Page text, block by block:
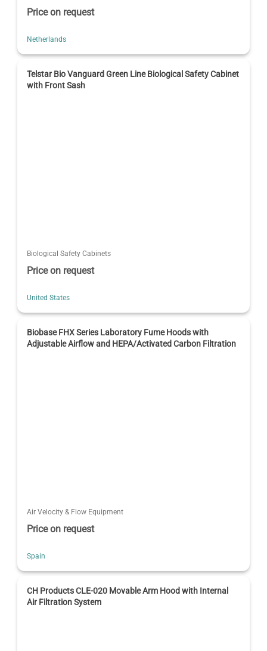
Price on request
Netherlands
Telstar Bio Vanguard Green Line Biological Safety Cabinet
with Front Sash
Biological Safety Cabinets
Price on request
United States
Biobase FHX Series Laboratory Fume Hoods with
Adjustable Airflow and HEPA/Activated Carbon Filtration
Air Velocity & Flow Equipment
Price on request
Spain
CH Products CLE-020 Movable Arm Hood with Internal
Air Filtration System